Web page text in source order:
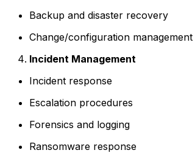
Backup and disaster recovery
Change/configuration management
Incident Management
Incident response
Escalation procedures
Forensics and logging
Ransomware response